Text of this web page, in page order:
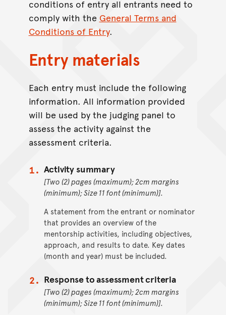
conditions of entry all entrants need to
comply with the General Terms and
Conditions of Entry.
Entry materials
Each entry must include the following
information. All information provided
will be used by the judging panel to
assess the activity against the
assessment criteria.
Activity summary
[Two (2) pages (maximum); 2cm margins
(minimum); Size 11 font (minimum)].
A statement from the entrant or nominator
that provides an overview of the
mentorship activities, including objectives,
approach, and results to date. Key dates
(month and year) must be included.
Response to assessment criteria
[Two (2) pages (maximum); 2cm margins
(minimum); Size 11 font (minimum)].